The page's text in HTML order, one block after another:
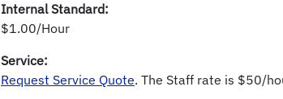
Internal Standard:
$1.00/Hour
Service:
Request Service Quote. The Staff rate is $50/